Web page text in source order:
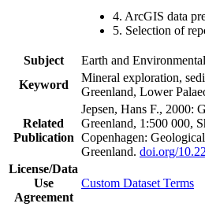
4. ArcGIS data
5. Selection of
Subject
Earth and
Keyword
Mineral exploration,
Greenland, Lower
Related
Publication
Jepsen, Hans F., 2000:
Greenland, 1:500 000,
Copenhagen:
Greenland. doi.org/
License/Data
Use
Agreement
Custom Dataset Terms